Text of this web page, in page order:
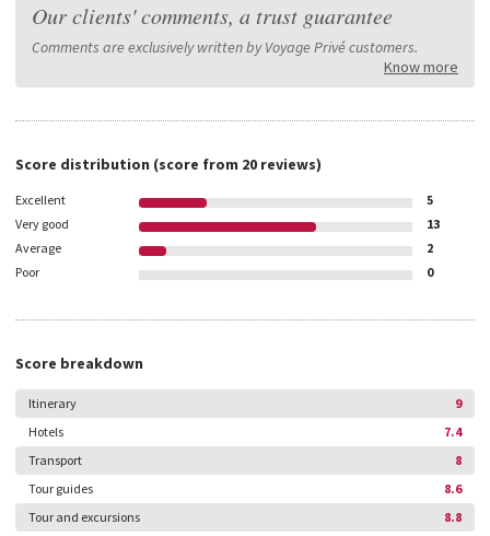
Our clients' comments, a trust guarantee
Comments are exclusively written by Voyage Privé customers.
Know more
Score distribution (score from 20 reviews)
Excellent
5
Very good
13
Average
2
Poor
0
Score breakdown
Itinerary
9
Hotels
7.4
Transport
8
Tour guides
8.6
Tour and excursions
8.8